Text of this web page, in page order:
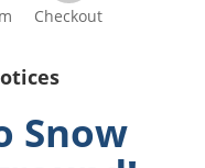
Checkout